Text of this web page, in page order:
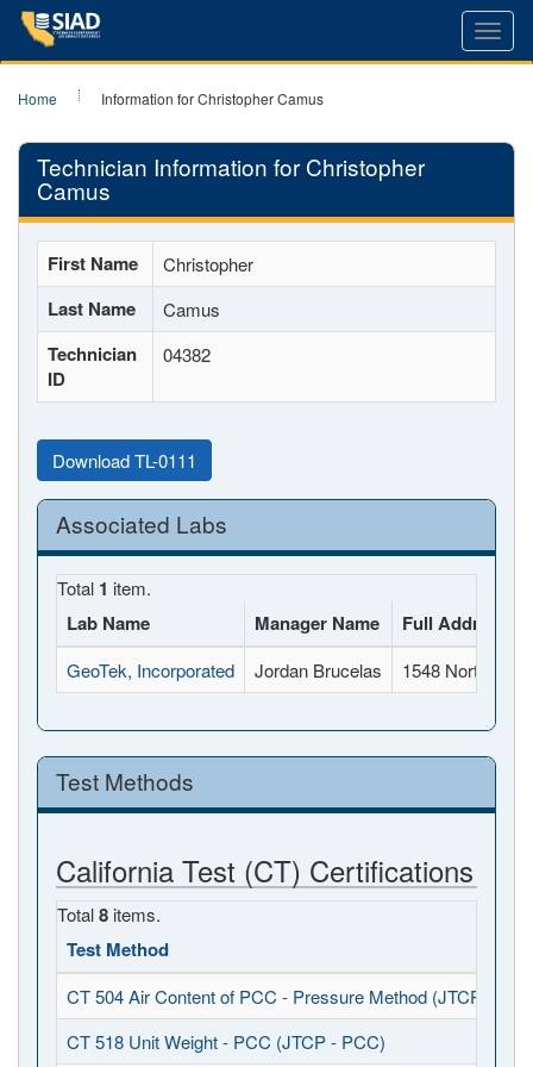
Home Information for Christopher Camus
Technician Information for Christopher
Camus
First Name Christopher
Last Name Camus
Technician
ID
04382
Download TL-0111
Associated Labs
Total 1 item.
Lab Name Manager Name Full Address
GeoTek, Incorporated Jordan Brucelas 1548 North
Test Methods
California Test (CT) Certifications
Total8 items.
Test Method
CT 504 Air Content of PCC - Pressure Method (JTCP -
CT 518 Unit Weight - PCC (JTCP - PCC)